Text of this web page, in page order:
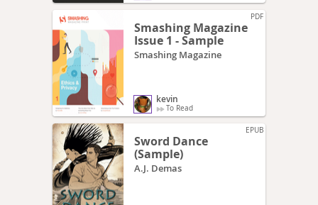
PDF
Smashing Magazine
Issue 1 - Sample
Smashing Magazine
kevin
To Read
EPUB
Sword Dance
(Sample)
A.J. Demas